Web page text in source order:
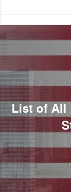
List of All